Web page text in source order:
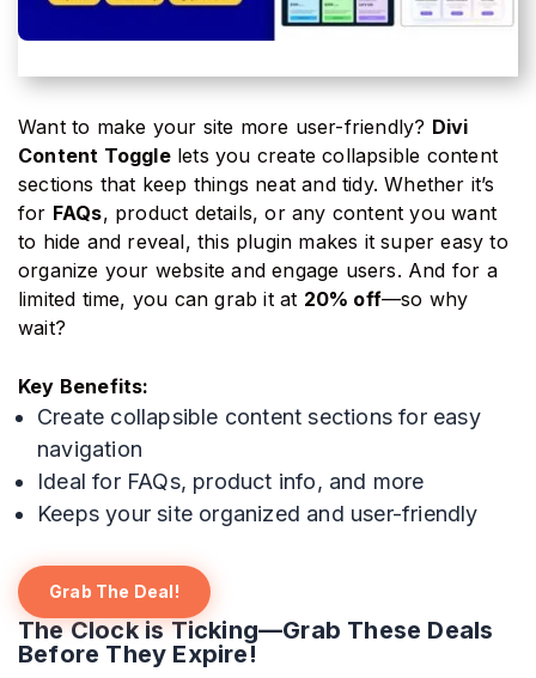
Want to make your site more user-friendly? Divi
Content Togglelets you create collapsible content
sections that keep things neat and tidy. Whether it’s
for FAQs, product details, or any content you want
to hide and reveal, this plugin makes it super easy to
organize your website and engage users. And for a
limited time, you can grab it at 20% off—so why
wait?
Key Benefits:
Create collapsible content sections for easy
navigation
Ideal for FAQs, product info, and more
Keeps your site organized and user-friendly
Grab The Deal!
The Clock is Ticking—Grab These Deals
Before They Expire!